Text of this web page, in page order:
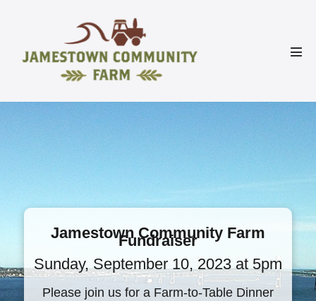
Jamestown Community Farm
Fundraiser
Sunday, September 10, 2023 at 5pm
Please join us for a Farm-to-Table Dinner